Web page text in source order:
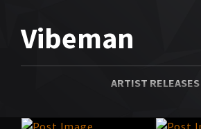
Vibeman
ARTIST RELEASES